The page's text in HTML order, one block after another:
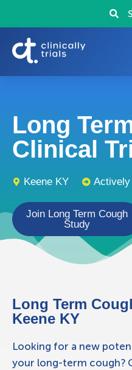
Long
Clinical
Keene KY
Join Long Term Cough
Study
Long Term
Keene KY
Looking for a new
your long-term cough?